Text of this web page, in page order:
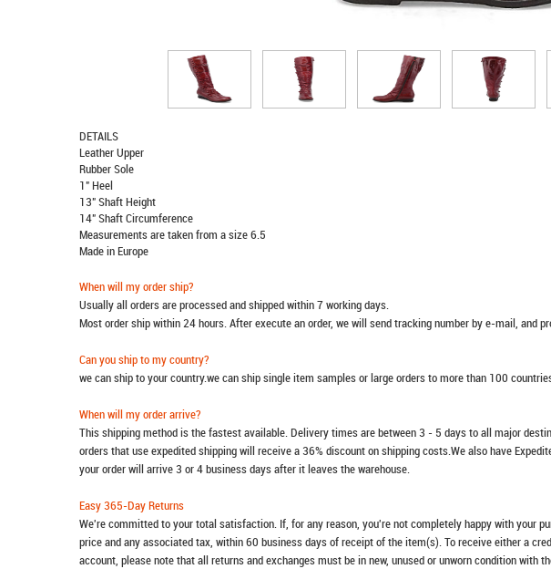
DETAILS
Leather Upper
Rubber Sole
1" Heel
13" Shaft Height
14" Shaft Circumference
Measurements are taken from a size 6.5
Made in Europe
When will my order ship?
Usually all orders are processed and shipped within 7 working days.
Most order ship within 24 hours. After execute an order, we will send tracking number by e-mail, and
Can you ship to my country?
we can ship to your country.we can ship single item samples or large orders to more than 100
When will my order arrive?
This shipping method is the fastest available. Delivery times are between 3 - 5 days to all major
orders that use expedited shipping will receive a 36% discount on shipping costs.We also have
your order will arrive 3 or 4 business days after it leaves the warehouse.
Easy 365-Day Returns
We're committed to your total satisfaction. If, for any reason, you're not completely happy with your
price and any associated tax, within 60 business days of receipt of the item(s). To receive either a
account, please note that all returns and exchanges must be in new, unused or unworn condition with